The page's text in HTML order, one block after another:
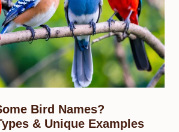
Bird Names?
& Unique Examples